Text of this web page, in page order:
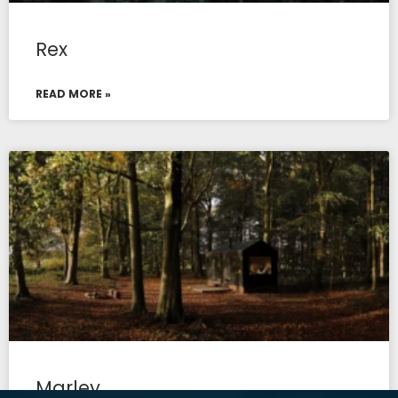
Rex
READ MORE »
Marley